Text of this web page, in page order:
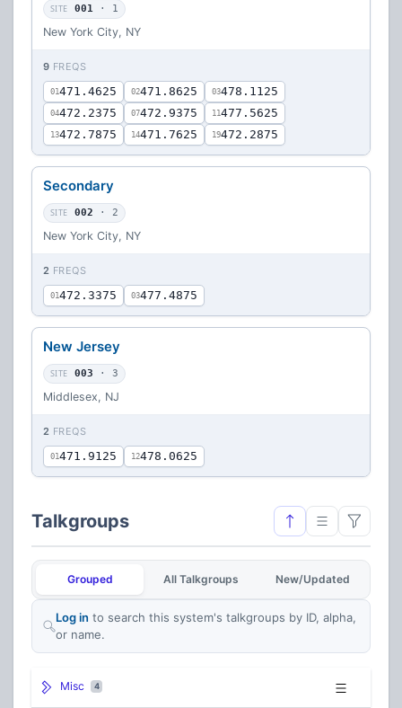
SITE 001 · 1
New York City, NY
9 FREQS
01 471.4625 02471.8625 03478.1125
04472.2375 07472.9375 11 477.5625
13472.7875 14471.7625 19472.2875
Secondary
SITE 002 · 2
New York City, NY
2 FREQS
01 472.3375 03477.4875
New Jersey
SITE 003 · 3
Middlesex, NJ
2 FREQS
01 471.9125 12478.0625
Talkgroups
Grouped All Talkgroups New/Updated
Log in to search this system's talkgroups by ID, alpha,
or name.
Misc 4